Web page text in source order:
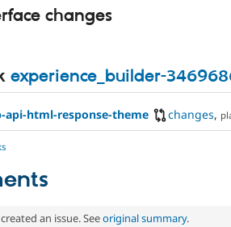
changes
experience_builder-
api-html-response-theme changes,
created an issue. Seeoriginal summary.